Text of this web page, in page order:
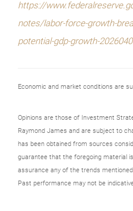
https://
notes/labor-force-growth-
potential-gdp-growth-
Economic and market conditions are
Opinions are those of Investment
Raymond James and are subject to
has been obtained from sources
guarantee that the foregoing material
assurance any of the trends
Past performance may not be